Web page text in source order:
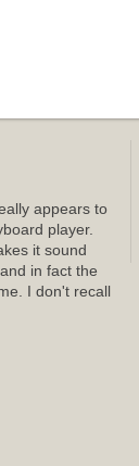
appears to
player.
it sound
in fact the
I don't recall